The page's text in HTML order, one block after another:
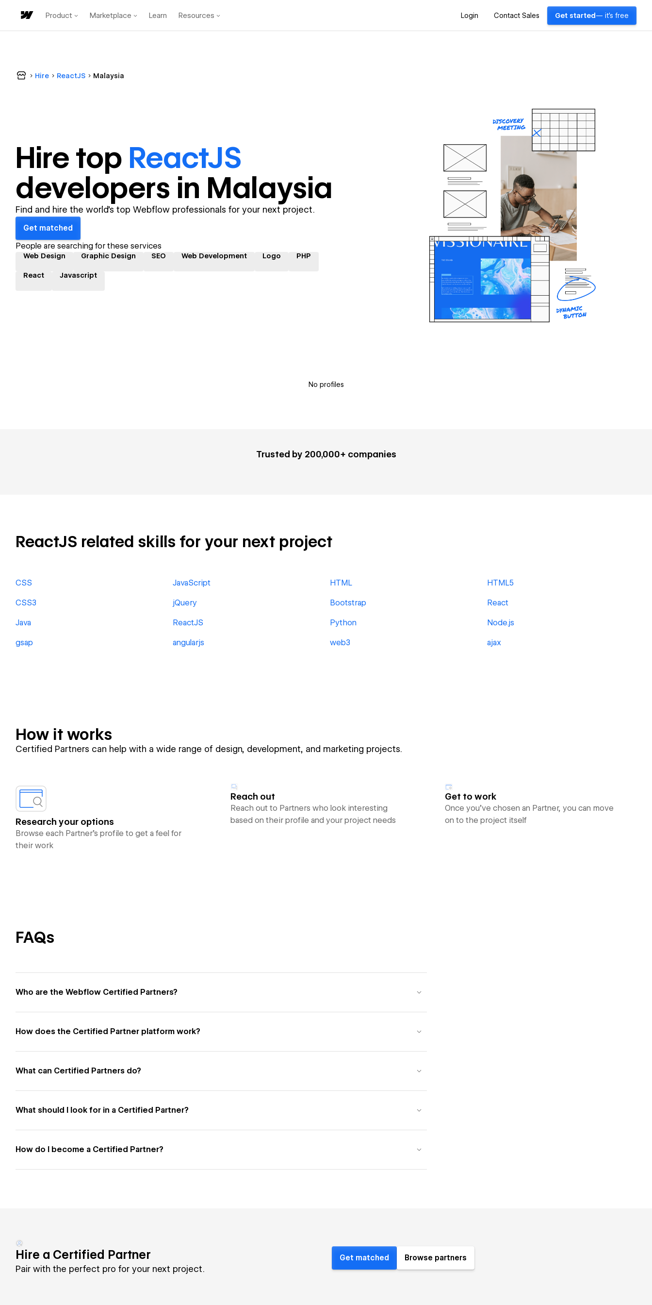
Product Marketplace Learn Resources Login Contact Sales Get started — it's free
Hire ReactJS Malaysia
Hire top ReactJS
developers in Malaysia
Find and hire the world's top Webflow professionals for your next project.
Get matched
People are searching for these services
Web Design Graphic Design SEO Web Development Logo PHP
React Javascript
No profiles
Trusted by 200,000+ companies
ReactJS related skills for your next project
CSS JavaScript HTML HTML5
CSS3 jQuery Bootstrap React
Java ReactJS Python Node.js
gsap angularjs web3 ajax
How it works
Certified Partners can help with a wide range of design, development, and marketing projects.
Research your options
Browse each Partner’s profile to get a feel for
their work
Reach out
Reach out to Partners who look interesting
based on their profile and your project needs
Get to work
Once you’ve chosen an Partner, you can move
on to the project itself
FAQs
Who are the Webflow Certified Partners?
How does the Certified Partner platform work?
What can Certified Partners do?
What should I look for in a Certified Partner?
How do I become a Certified Partner?
Hire a Certified Partner
Pair with the perfect pro for your next project.
Get matched Browse partners